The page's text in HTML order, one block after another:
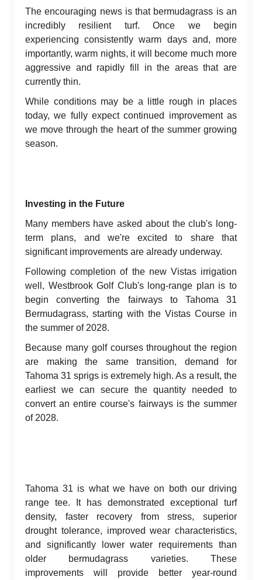
The encouraging news is that bermudagrass is an
incredibly resilient turf. Once we begin
experiencing consistently warm days and, more
importantly, warm nights, it will become much more
aggressive and rapidly fill in the areas that are
currently thin.
While conditions may be a little rough in places
today, we fully expect continued improvement as
we move through the heart of the summer growing
season.
Investing in the Future
Many members have asked about the club's long-
term plans, and we're excited to share that
significant improvements are already underway.
Following completion of the new Vistas irrigation
well, Westbrook Golf Club's long-range plan is to
begin converting the fairways to Tahoma 31
Bermudagrass, starting with the Vistas Course in
the summer of 2028.
Because many golf courses throughout the region
are making the same transition, demand for
Tahoma 31 sprigs is extremely high. As a result, the
earliest we can secure the quantity needed to
convert an entire course's fairways is the summer
of 2028.
Tahoma 31 is what we have on both our driving
range tee. It has demonstrated exceptional turf
density, faster recovery from stress, superior
drought tolerance, improved wear characteristics,
and significantly lower water requirements than
older bermudagrass varieties. These
improvements will provide better year-round